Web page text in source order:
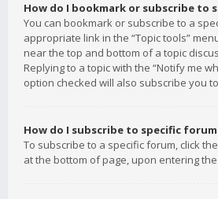
How do I bookmark or subscribe to
You can bookmark or subscribe to a
appropriate link in the “Topic tools”
near the top and bottom of a topic
Replying to a topic with the “Notify me
option checked will also subscribe you
How do I subscribe to specific
To subscribe to a specific forum, click
at the bottom of page, upon entering